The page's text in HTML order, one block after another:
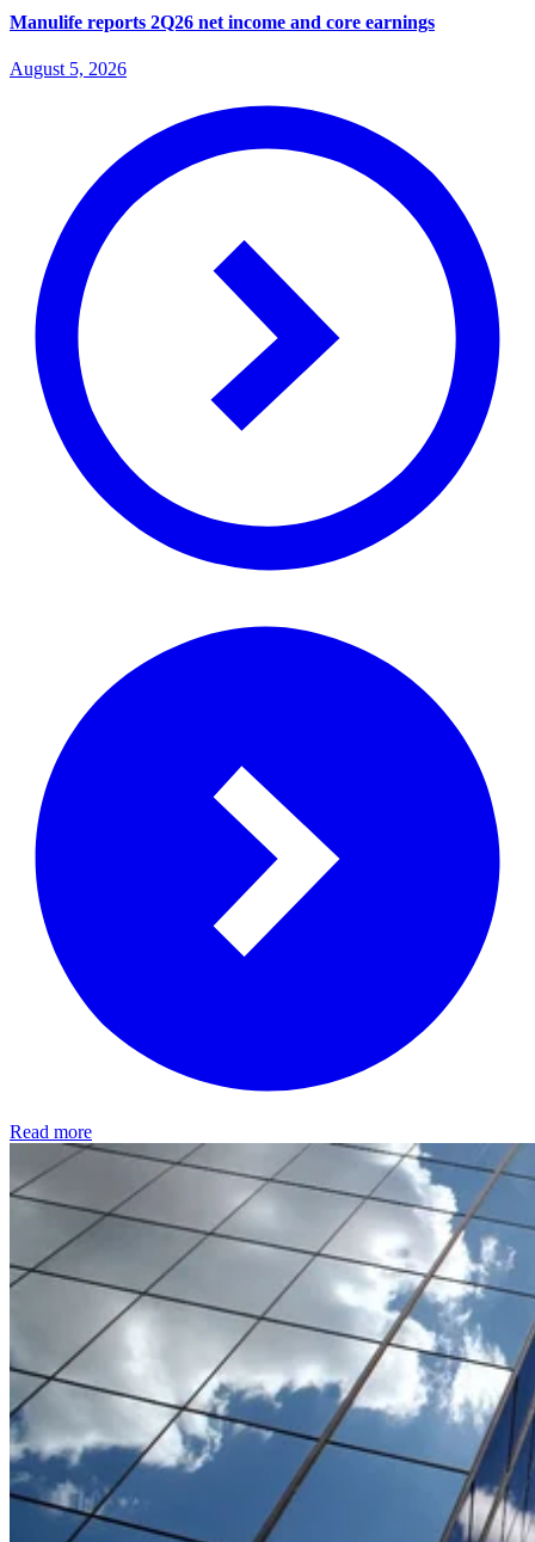
Manulife reports 2Q26 net income and core earnings
August 5, 2026
Read more